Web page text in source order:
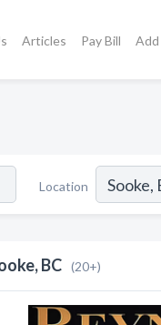
Articles Pay Bill Add
Location
BC (20+)